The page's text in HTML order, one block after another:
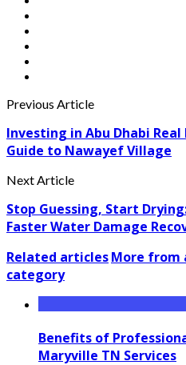
Previous Article
Investing in Abu Dhabi
Guide to Nawayef Village
Next Article
Stop Guessing, Start
Faster Water Damage
Related articlesMore from
category
Benefits of
Maryville TN Services